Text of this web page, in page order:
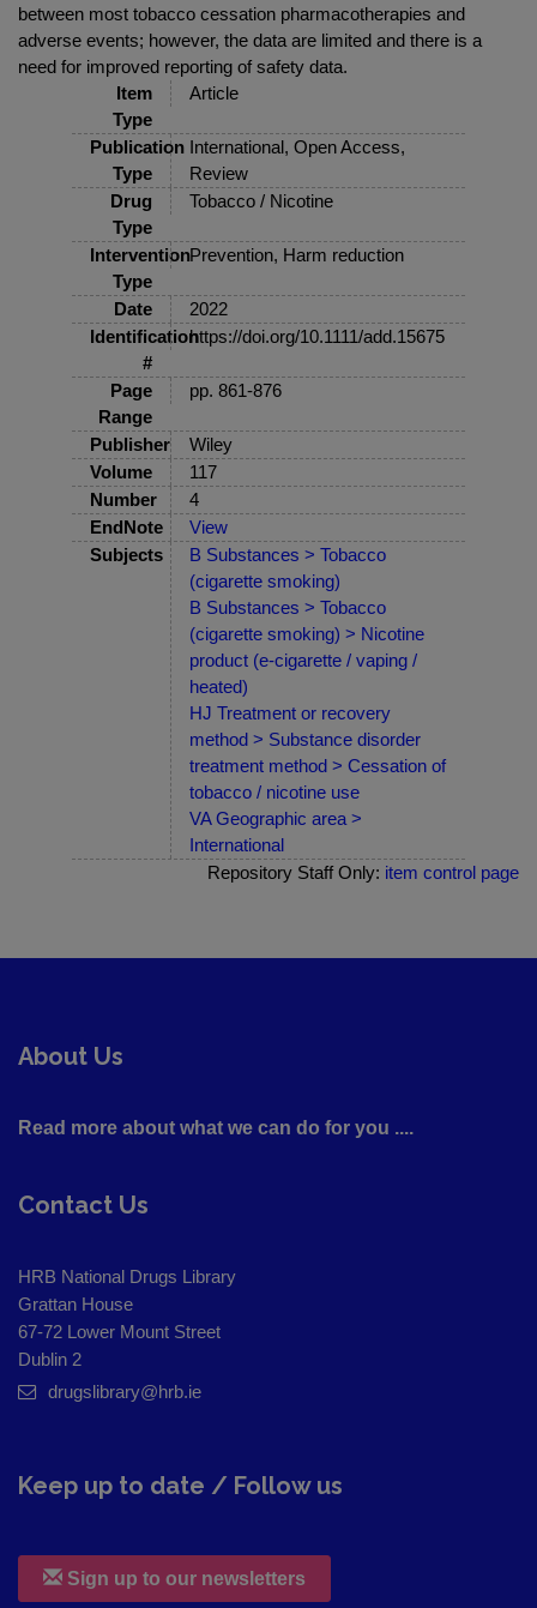
between most tobacco cessation pharmacotherapies and
adverse events; however, the data are limited and there is a
need for improved reporting of safety data.
Item
Type
Article
Publication
Type
International, Open Access,
Review
Drug
Type
Tobacco / Nicotine
Intervention
Type
Prevention, Harm reduction
Date
2022
Identification
#
https://doi.org/10.1111/add.15675
Page
Range
pp. 861-876
Publisher
Wiley
Volume
117
Number
4
EndNote
View
Subjects
B Substances > Tobacco
(cigarette smoking)
B Substances > Tobacco
(cigarette smoking) > Nicotine
product (e-cigarette / vaping /
heated)
HJ Treatment or recovery
method > Substance disorder
treatment method > Cessation of
tobacco / nicotine use
VA Geographic area >
International
Repository Staff Only: item control page
About Us
Read more about what we can do for you ....
Contact Us
HRB National Drugs Library
Grattan House
67-72 Lower Mount Street
Dublin 2
drugslibrary@hrb.ie
Keep up to date / Follow us
Sign up to our newsletters